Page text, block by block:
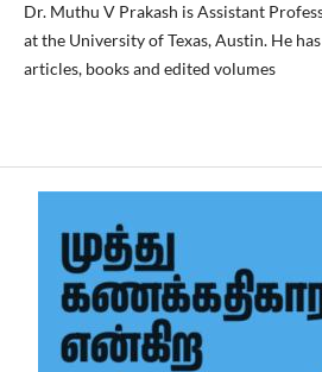
Dr. Muthu V Prakash is Assistant
at the University of Texas, Austin. He
articles, books and edited volumes